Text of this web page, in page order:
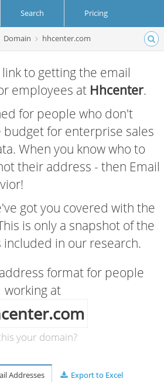
Search Pricing
Login
Domain hhcenter.com
to getting the email
employees at Hhcenter.
for people who don't
budget for enterprise sales
When you know who to
their address - then Email
got you covered with the
is only a snapshot of the
in our research.
format for people
working at
your domain?
Addresses Export to Excel